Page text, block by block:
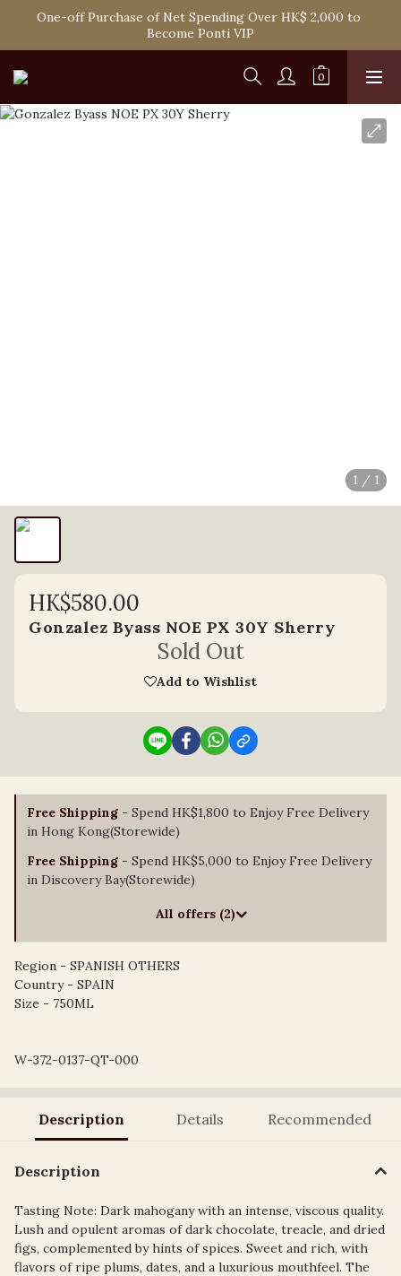
Spend HK$1,800 to Enjoy Free Delivery in Hong Kong
One-off Purchase of Net Spending Over HK$ 2,000 to
Become Ponti VIP
Spend HK$1,800 to Enjoy Free Delivery in Hong Kong
1 / 1
HK$580.00
Gonzalez Byass NOE PX 30Y Sherry
Sold Out
Add to Wishlist
Free Shipping - Spend HK$1,800 to Enjoy Free Delivery
in Hong Kong(Storewide)
Free Shipping - Spend HK$5,000 to Enjoy Free Delivery
in Discovery Bay(Storewide)
All offers (2)
Region - SPANISH OTHERS
Country - SPAIN
Size - 750ML
W-372-0137-QT-000
Description Details Recommended
Description
Tasting Note: Dark mahogany with an intense, viscous quality.
Lush and opulent aromas of dark chocolate, treacle, and dried
figs, complemented by hints of spices. Sweet and rich, with
flavors of ripe plums, dates, and a luxurious mouthfeel. The